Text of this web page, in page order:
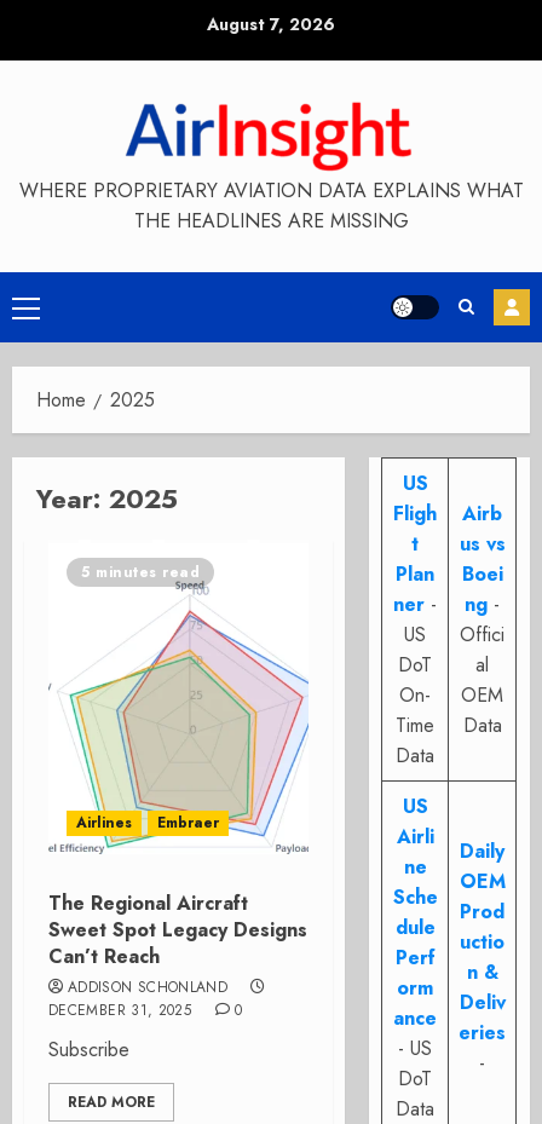
August 7, 2026
WHERE PROPRIETARY AVIATION DATA EXPLAINS WHAT
THE HEADLINES ARE MISSING
Primary
Menu
Home 2025
Year: 2025
5 minutes read
Airlines Embraer
The Regional Aircraft
Sweet Spot Legacy Designs
Can’t Reach
ADDISON SCHONLAND
DECEMBER 31, 2025
0
Subscribe
READ MORE
US
Fligh
t
Plan
ner -
US
DoT
On-
Time
Data
Airb
us vs
Boei
ng -
Offici
al
OEM
Data
US
Airli
ne
Sche
dule
Perf
orm
ance
- US
DoT
Data
Daily
OEM
Prod
uctio
n &
Deliv
eries
-